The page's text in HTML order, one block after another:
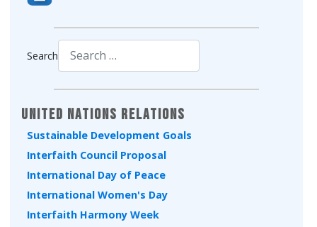
Search
United Nations Relations
Sustainable Development Goals
Interfaith Council Proposal
International Day of Peace
International Women's Day
Interfaith Harmony Week